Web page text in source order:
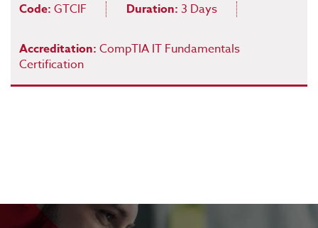
Code: GTCIF Duration: 3 Days
Accreditation: CompTIA IT Fundamentals
Certification